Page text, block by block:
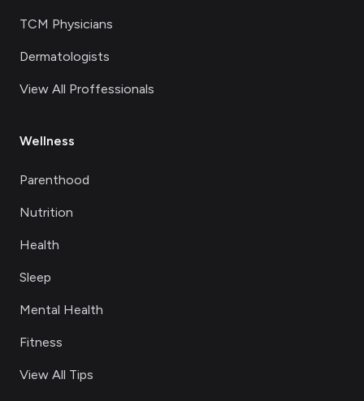
TCM Physicians
Dermatologists
View All Proffessionals
Wellness
Parenthood
Nutrition
Health
Sleep
Mental Health
Fitness
View All Tips